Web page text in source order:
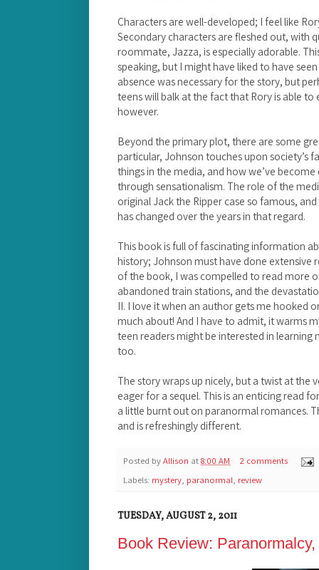
Characters are well-developed; I feel like
Secondary characters are fleshed out, with
roommate, Jazza, is especially adorable.
speaking, but I might have liked to have
absence was necessary for the story, but
teens will balk at the fact that Rory is able
however.
Beyond the primary plot, there are some
particular, Johnson touches upon society’s
things in the media, and how we’ve
through sensationalism. The role of the
original Jack the Ripper case so famous,
has changed over the years in that regard.
This book is full of fascinating information
history; Johnson must have done extensive
of the book, I was compelled to read more
abandoned train stations, and the
II. I love it when an author gets me hooked
much about! And I have to admit, it warms
teen readers might be interested in
too.
The story wraps up nicely, but a twist at the
eager for a sequel. This is an enticing read
a little burnt out on paranormal romances.
and is refreshingly different.
Posted byAllison at8:00 AM
2 comments
Labels: mystery, paranormal, review
TUESDAY, AUGUST 2, 2011
Book Review: